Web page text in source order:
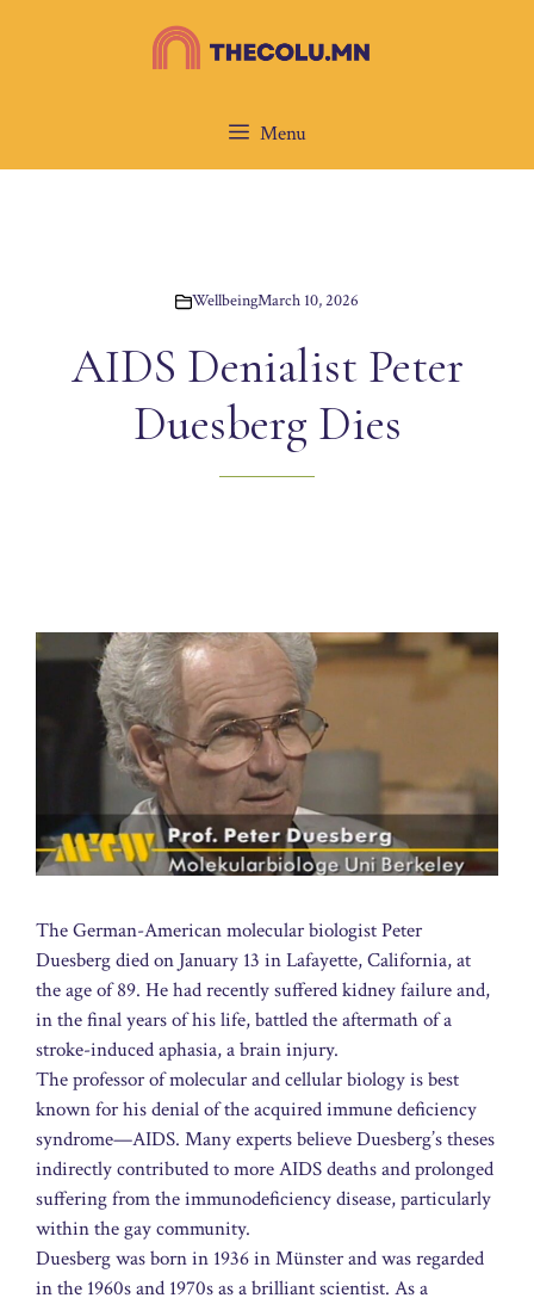
Menu
WellbeingMarch 10, 2026
AIDS Denialist Peter
Duesberg Dies
The German-American molecular biologist Peter
Duesberg died on January 13 in Lafayette, California, at
the age of 89. He had recently suffered kidney failure and,
in the final years of his life, battled the aftermath of a
stroke-induced aphasia, a brain injury.
The professor of molecular and cellular biology is best
known for his denial of the acquired immune deficiency
syndrome—AIDS. Many experts believe Duesberg’s theses
indirectly contributed to more AIDS deaths and prolonged
suffering from the immunodeficiency disease, particularly
within the gay community.
Duesberg was born in 1936 in Münster and was regarded
in the 1960s and 1970s as a brilliant scientist. As a